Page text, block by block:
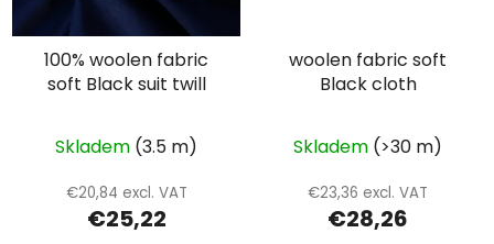
100% woolen fabric
soft Black suit twill
Skladem (3.5 m)
€20,84 excl. VAT
€25,22
woolen fabric soft
Black cloth
Skladem (>30 m)
€23,36 excl. VAT
€28,26